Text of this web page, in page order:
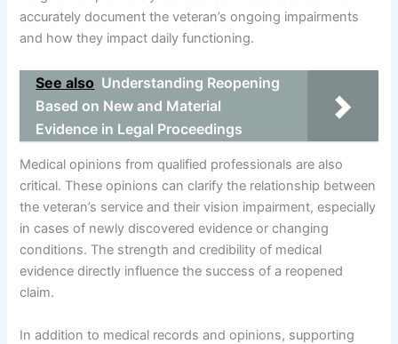
accurately document the veteran’s ongoing impairments
and how they impact daily functioning.
See also Understanding Reopening
Based on New and Material
Evidence in Legal Proceedings
Medical opinions from qualified professionals are also
critical. These opinions can clarify the relationship between
the veteran’s service and their vision impairment, especially
in cases of newly discovered evidence or changing
conditions. The strength and credibility of medical
evidence directly influence the success of a reopened
claim.
In addition to medical records and opinions, supporting